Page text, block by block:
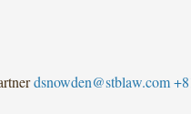
dsnowden@stblaw.com